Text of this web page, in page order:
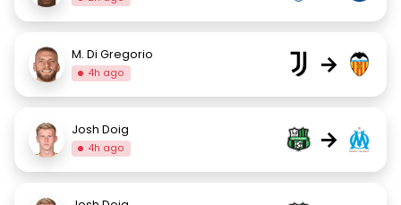
M. Di Gregorio
4h ago →
Josh Doig
4h ago →